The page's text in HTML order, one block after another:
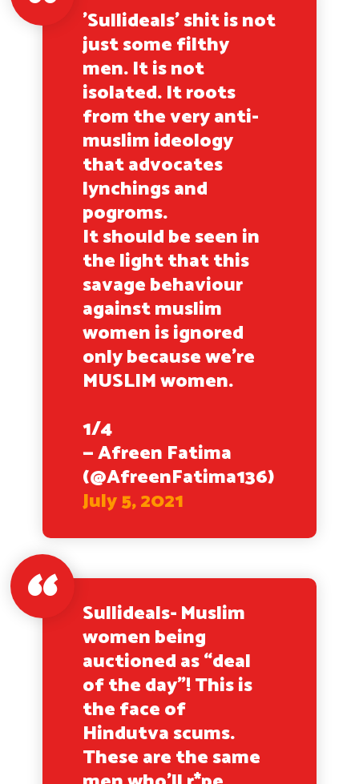
'Sullideals' shit is not
just some filthy
men. It is not
isolated. It roots
from the very anti-
muslim ideology
that advocates
lynchings and
pogroms.
It should be seen in
the light that this
savage behaviour
against muslim
women is ignored
only because we're
MUSLIM women.
1/4
— Afreen Fatima
(@AfreenFatima136)
July 5, 2021
Sullideals- Muslim
women being
auctioned as “deal
of the day”! This is
the face of
Hindutva scums.
These are the same